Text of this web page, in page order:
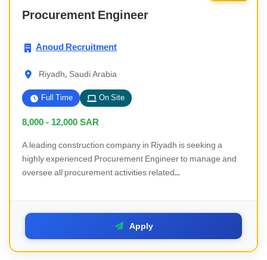
Procurement Engineer
Anoud Recruitment
Riyadh, Saudi Arabia
Full Time On Site
8,000 - 12,000 SAR
A leading construction company in Riyadh is seeking a
highly experienced Procurement Engineer to manage and
oversee all procurement activities related...
Apply